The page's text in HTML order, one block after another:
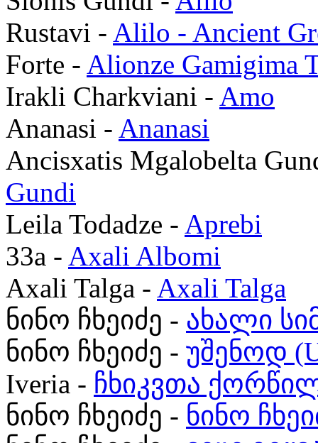
Rustavi - Alilo - Ancient
Forte - Alionze Gamigima
Irakli Charkviani - Amo
Ananasi - Ananasi
Ancisxatis Mgalobelta
Gundi
Leila Todadze - Aprebi
33a - Axali Albomi
Axali Talga - Axali Talga
ნინო ჩხეიძე - ახალი
ნინო ჩხეიძე - უშენოდ
Iveria - ჩხიკვთა
ნინო ჩხეიძე - ნინო